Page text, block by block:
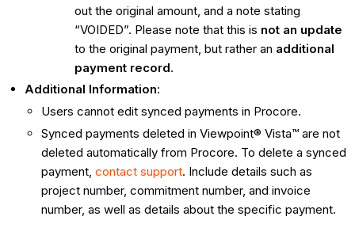
out the original amount, and a note stating
“VOIDED”. Please note that this is not an update
to the original payment, but rather an additional
payment record.
Additional Information:
Users cannot edit synced payments in Procore.
Synced payments deleted in Viewpoint® Vista™ are not
deleted automatically from Procore. To delete a synced
payment,contact support. Include details such as
project number, commitment number, and invoice
number, as well as details about the specific payment.